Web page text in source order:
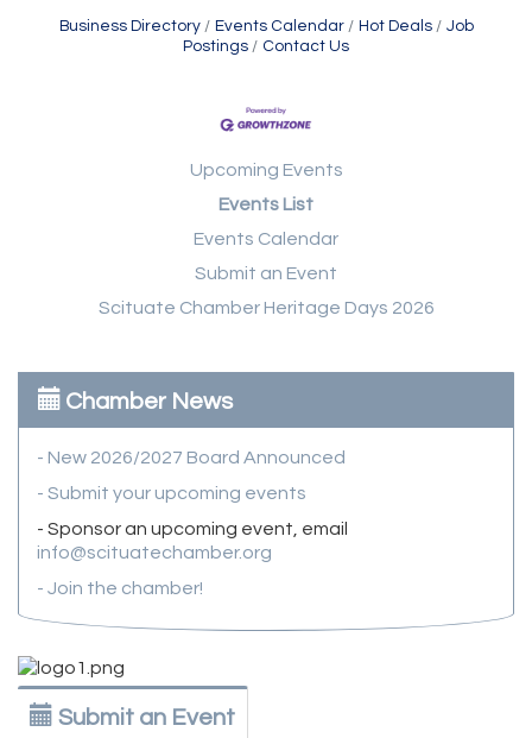
Business Directory Events Calendar Hot Deals
Job
Postings
Contact Us
Upcoming Events
Events List
Events Calendar
Submit an Event
Scituate Chamber Heritage Days 2026
Chamber News
- New 2026/2027 Board Announced
- Submit your upcoming events
- Sponsor an upcoming event, email
info@scituatechamber.org
- Join the chamber!
Submit an Event